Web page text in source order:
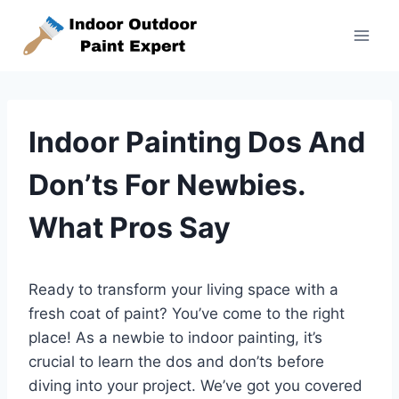
content
Indoor Painting Dos And
Don’ts For Newbies.
What Pros Say
Ready to transform your living space with a
fresh coat of paint? You’ve come to the right
place! As a newbie to indoor painting, it’s
crucial to learn the dos and don’ts before
diving into your project. We’ve got you covered